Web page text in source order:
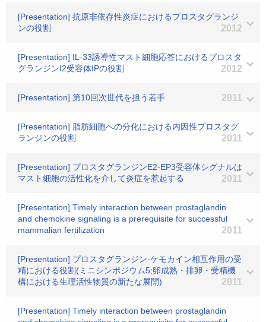
[Presentation] 抗原非依存性炎症におけるプロスタグランジ
ンの役割
2012
[Presentation] IL-33誘導性マスト細胞応答におけるプロスタ
グランジンI2受容体IPの役割
2012
[Presentation] 第10回次世代を担う若手 2011
[Presentation] 脂肪細胞への分化における内因性プロスタグ
ランジンの役割
2011
[Presentation] プロスタグランジンE2-EP3受容体シグナルは
マスト細胞の活性化を介して炎症を惹起する
2011
[Presentation] Timely interaction between prostaglandin
and chemokine signaling is a prerequisite for successful
mammalian fertilization
2011
[Presentation] プロスタグランジン-ケモカイン相互作用の受
精における役割(ミニシンポジウム5;卵成熟・排卵・受精機
構における生理活性物質の新たな展開)
2011
[Presentation] Timely interaction between prostaglandin